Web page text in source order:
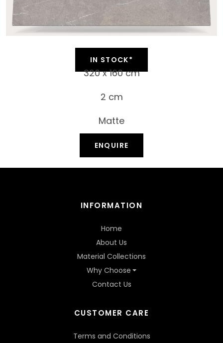
IN STOCK*
320 x 160 cm
2 cm
Matte
ENQUIRE
INFORMATION
Home
About Us
Material Collections
Why Choose
Contact Us
CUSTOMER CARE
Terms and Conditions